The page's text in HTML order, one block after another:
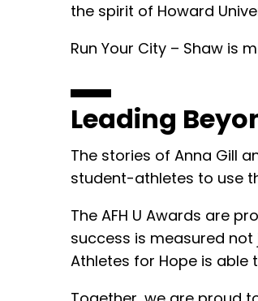
the spirit of Howard
Run Your City – Shaw is
Leading
The stories of Anna Gill
student-athletes to use
The AFH U Awards are
success is measured
Athletes for Hope is